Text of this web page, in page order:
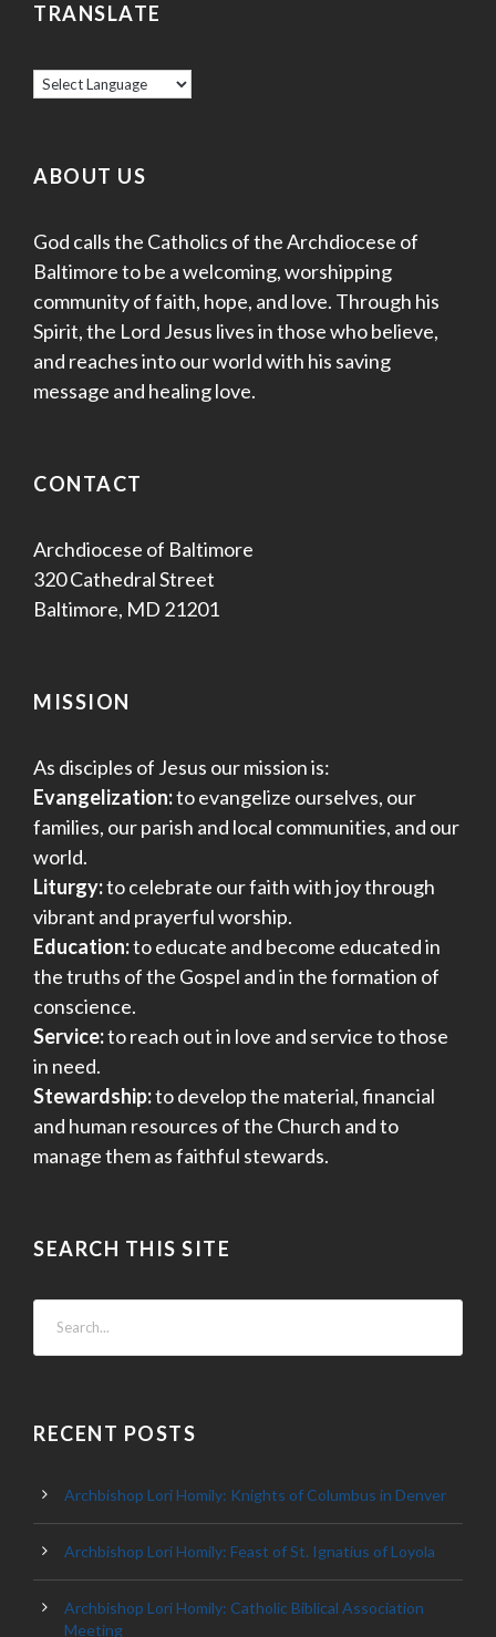
TRANSLATE
ABOUT US
God calls the Catholics of the Archdiocese of
Baltimore to be a welcoming, worshipping
community of faith, hope, and love. Through his
Spirit, the Lord Jesus lives in those who believe,
and reaches into our world with his saving
message and healing love.
CONTACT
Archdiocese of Baltimore
320 Cathedral Street
Baltimore, MD 21201
MISSION
As disciples of Jesus our mission is:
Evangelization:to evangelize ourselves, our
families, our parish and local communities, and our
world.
Liturgy:to celebrate our faith with joy through
vibrant and prayerful worship.
Education:to educate and become educated in
the truths of the Gospel and in the formation of
conscience.
Service:to reach out in love and service to those
in need.
Stewardship:to develop the material, financial
and human resources of the Church and to
manage them as faithful stewards.
SEARCH THIS SITE
RECENT POSTS
Archbishop Lori Homily: Knights of Columbus in Denver
Archbishop Lori Homily: Feast of St. Ignatius of Loyola
Archbishop Lori Homily: Catholic Biblical Association
Meeting